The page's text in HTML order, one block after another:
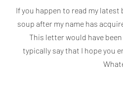
If you happen to read my latest
soup after my name has
This letter would have
typically say that I hope you